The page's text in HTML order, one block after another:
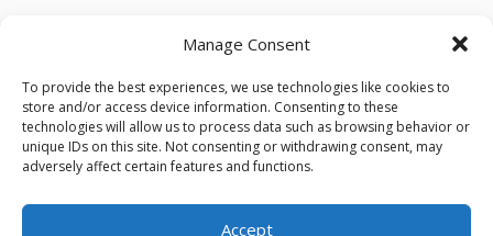
Manage Consent
To provide the best experiences, we use technologies like cookies to
store and/or access device information. Consenting to these
technologies will allow us to process data such as browsing behavior or
unique IDs on this site. Not consenting or withdrawing consent, may
adversely affect certain features and functions.
Accept